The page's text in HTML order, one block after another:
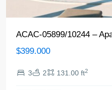
ACAC-05899/10244 –
$399.000
3 2 131.00 ft2